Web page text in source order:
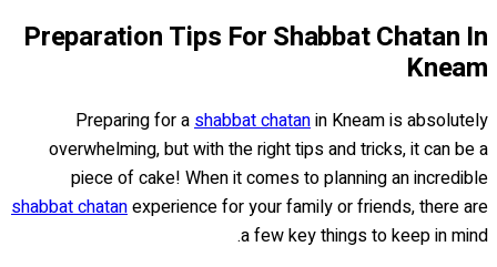
Preparation Tips For Shabbat Chatan In
Kneam
Preparing for a shabbat chatanin Kneam is absolutely
overwhelming, but with the right tips and tricks, it can be a
piece of cake! When it comes to planning an incredible
shabbat chatanexperience for your family or friends, there are
a few key things to keep in mind.